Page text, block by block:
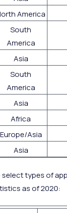
America
South
America
Asia
South
America
Asia
Africa
Europe/Asia
Asia
select types of
as of 2020: